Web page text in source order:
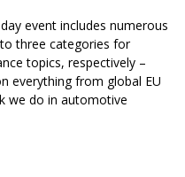
event includes numerous
three categories for
topics, respectively –
everything from global EU
we do in automotive